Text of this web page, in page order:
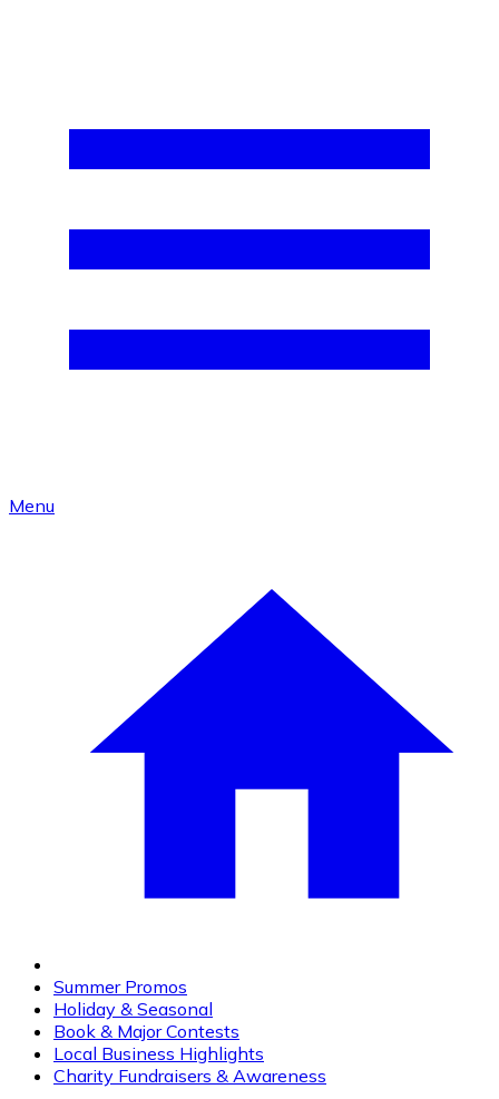
Menu
Summer Promos
Holiday & Seasonal
Book & Major Contests
Local Business Highlights
Charity Fundraisers & Awareness